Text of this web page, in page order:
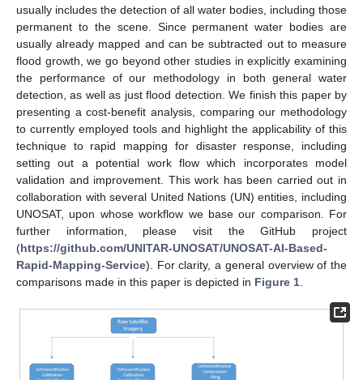
usually includes the detection of all water bodies, including those
permanent to the scene. Since permanent water bodies are
usually already mapped and can be subtracted out to measure
flood growth, we go beyond other studies in explicitly examining
the performance of our methodology in both general water
detection, as well as just flood detection. We finish this paper by
presenting a cost-benefit analysis, comparing our methodology
to currently employed tools and highlight the applicability of this
technique to rapid mapping for disaster response, including
setting out a potential work flow which incorporates model
validation and improvement. This work has been carried out in
collaboration with several United Nations (UN) entities, including
UNOSAT, upon whose workflow we base our comparison. For
further information, please visit the GitHub project
(https://github.com/UNITAR-UNOSAT/UNOSAT-AI-Based-
Rapid-Mapping-Service). For clarity, a general overview of the
comparisons made in this paper is depicted in Figure 1